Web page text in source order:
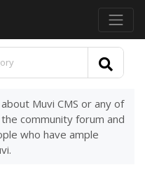
Muvi CMS or any of
community forum and
who have ample